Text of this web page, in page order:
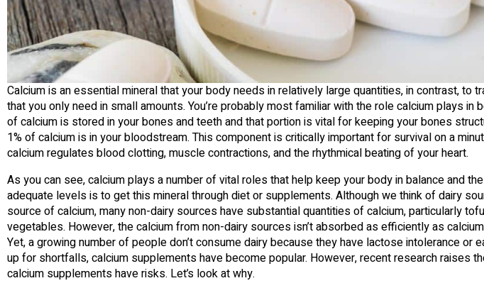
Calcium is an essential mineral that your body needs in relatively large quantities, in contrast, to
that you only need in small amounts. You’re probably most familiar with the role calcium plays in
of calcium is stored in your bones and teeth and that portion is vital for keeping your bones
1% of calcium is in your bloodstream. This component is critically important for survival on a
calcium regulates blood clotting, muscle contractions, and the rhythmical beating of your heart.
As you can see, calcium plays a number of vital roles that help keep your body in balance and
adequate levels is to get this mineral through diet or supplements. Although we think of dairy
source of calcium, many non-dairy sources have substantial quantities of calcium, particularly
vegetables. However, the calcium from non-dairy sources isn’t absorbed as efficiently as
Yet, a growing number of people don’t consume dairy because they have lactose intolerance or
up for shortfalls, calcium supplements have become popular. However, recent research raises
calcium supplements have risks. Let’s look at why.